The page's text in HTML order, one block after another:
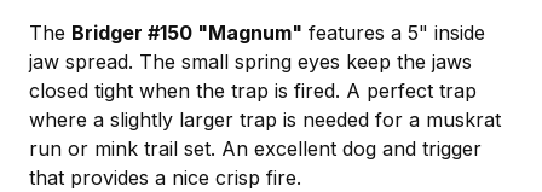
The Bridger #150 "Magnum" features a 5" inside
jaw spread. The small spring eyes keep the jaws
closed tight when the trap is fired. A perfect trap
where a slightly larger trap is needed for a muskrat
run or mink trail set. An excellent dog and trigger
that provides a nice crisp fire.